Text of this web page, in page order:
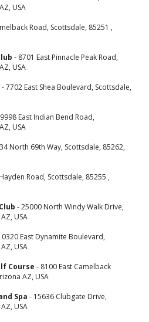
USA
Road, Scottsdale, 85251 ,
- 8701 East Pinnacle Peak Road,
USA
- 7702 East Shea Boulevard, Scottsdale,
East Indian Bend Road,
USA
North 69th Way, Scottsdale, 85262,
Road, Scottsdale, 85255 ,
- 25000 North Windy Walk Drive,
USA
East Dynamite Boulevard,
USA
Course - 8100 East Camelback
AZ, USA
Spa - 15636 Clubgate Drive,
USA